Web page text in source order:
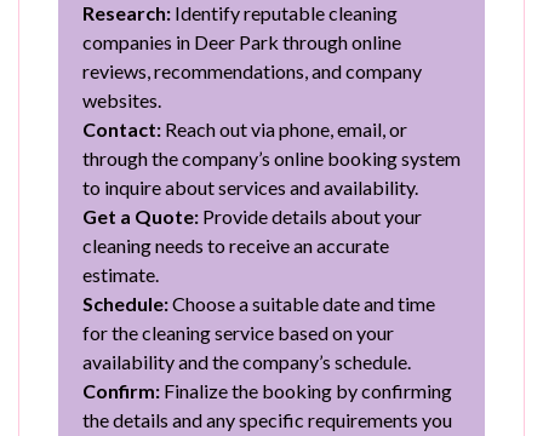
Research: Identify reputable cleaning
companies in Deer Park through online
reviews, recommendations, and company
websites.
Contact: Reach out via phone, email, or
through the company’s online booking system
to inquire about services and availability.
Get a Quote: Provide details about your
cleaning needs to receive an accurate
estimate.
Schedule:Choose a suitable date and time
for the cleaning service based on your
availability and the company’s schedule.
Confirm: Finalize the booking by confirming
the details and any specific requirements you